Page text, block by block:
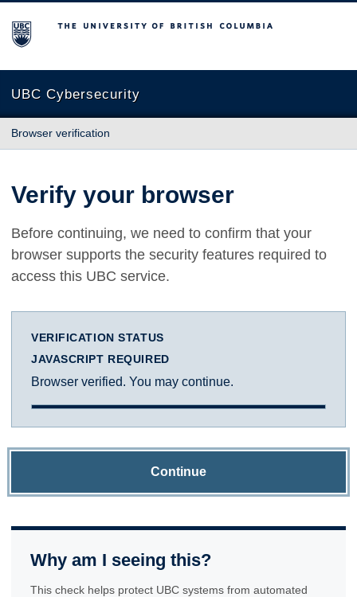
The University of British Columbia
UBC Cybersecurity
Browser verification
Verify your browser
Before continuing, we need to confirm that your
browser supports the security features required to
access this UBC service.
VERIFICATION STATUS
JAVASCRIPT REQUIRED
Browser verified. You may continue.
Continue
Why am I seeing this?
This check helps protect UBC systems from automated